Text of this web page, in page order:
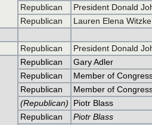
Republican
President Donald
Republican
Lauren Elena Witzke
Republican
President Donald
Republican
Gary Adler
Republican
Member of
Republican
Member of
(Republican)
Piotr Blass
Republican
Piotr Blass